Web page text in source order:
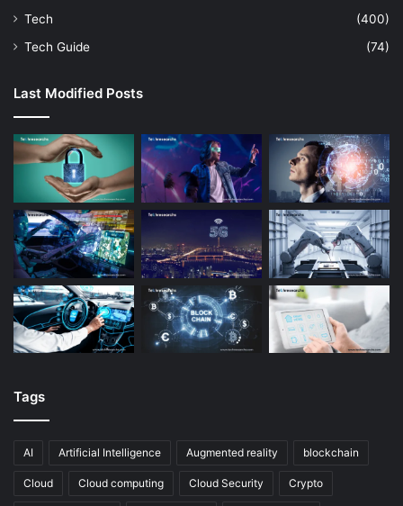
Tech
(400)
Tech Guide
(74)
Last Modified Posts
Tags
AI Artificial Intelligence Augmented reality blockchain
Cloud Cloud computing Cloud Security Crypto